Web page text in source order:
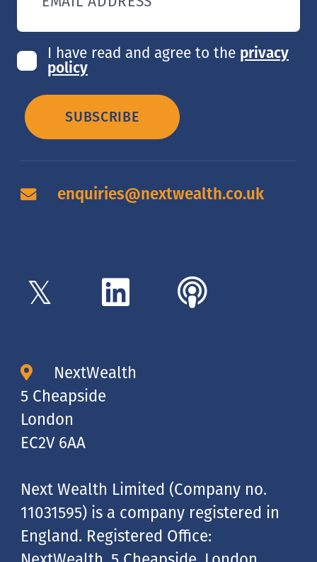
I have read and agree to the privacy
policy
SUBSCRIBE
enquiries@nextwealth.co.uk
NextWealth
5 Cheapside
London
EC2V 6AA
Next Wealth Limited (Company no.
11031595) is a company registered in
England. Registered Office: